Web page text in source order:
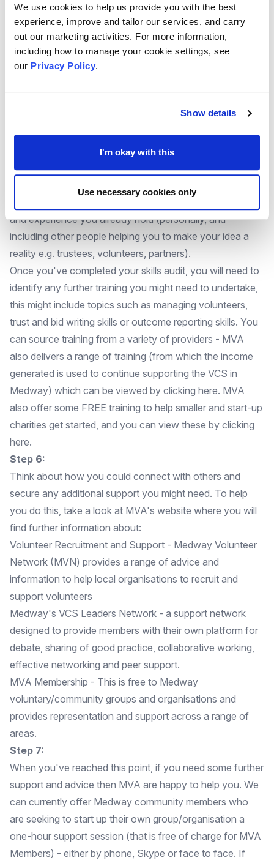
We use cookies to help us provide you with the best
experience, improve and tailor our services, and carry
out our marketing activities. For more information,
including how to manage your cookie settings, see
our Privacy Policy.
Show details
I'm okay with this
Use necessary cookies only
process of identifying and planning the training you might
need.
These are also some statutory requirements that you
might need to consider:
Lone Working
Fire Safety
and experience you already hold (personally, and
including other people helping you to make your idea a
reality e.g. trustees, volunteers, partners).
Once you've completed your skills audit, you will need to
identify any further training you might need to undertake,
this might include topics such as managing volunteers,
trust and bid writing skills or outcome reporting skills. You
can source training from a variety of providers - MVA
also delivers a range of training (from which the income
generated is used to continue supporting the VCS in
Medway) which can be viewed by clicking here. MVA
also offer some FREE training to help smaller and start-up
charities get started, and you can view these by clicking
here.
Step 6:
Think about how you could connect with others and
secure any additional support you might need. To help
you do this, take a look at MVA's website where you will
find further information about:
Volunteer Recruitment and Support - Medway Volunteer
Network (MVN) provides a range of advice and
information to help local organisations to recruit and
support volunteers
Medway's VCS Leaders Network - a support network
designed to provide members with their own platform for
debate, sharing of good practice, collaborative working,
effective networking and peer support.
MVA Membership - This is free to Medway
voluntary/community groups and organisations and
provides representation and support across a range of
areas.
Step 7:
When you've reached this point, if you need some further
support and advice then MVA are happy to help you. We
can currently offer Medway community members who
are seeking to start up their own group/organisation a
one-hour support session (that is free of charge for MVA
Members) - either by phone, Skype or face to face. If